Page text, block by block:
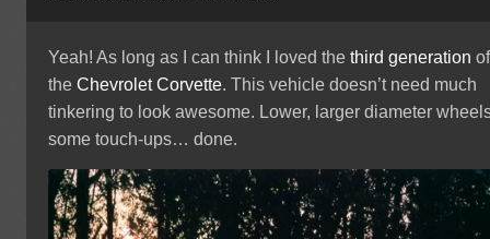
Yeah! As long as I can think I loved thethird generation of
theChevrolet Corvette. This vehicle doesn’t need much
tinkering to look awesome. Lower, larger diameter
some touch-ups… done.